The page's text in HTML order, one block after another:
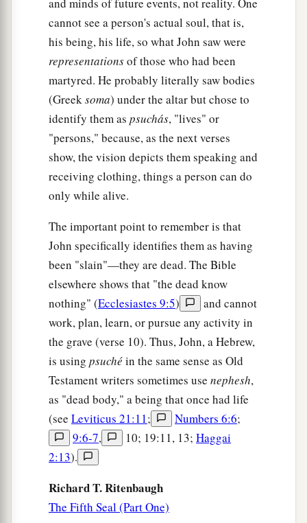
and minds of future events, not reality. One
cannot see a person's actual soul, that is,
his being, his life, so what John saw were
representationsof those who had been
martyred. He probably literally saw bodies
(Greeksoma) under the altar but chose to
identify them as psuchás, "lives" or
"persons," because, as the next verses
show, the vision depicts them speaking and
receiving clothing, things a person can do
only while alive.
The important point to remember is that
John specifically identifies them as having
been "slain"—they are dead. The Bible
elsewhere shows that "the dead know
nothing" (Ecclesiastes 9:5)
and cannot
work, plan, learn, or pursue any activity in
the grave (verse 10). Thus, John, a Hebrew,
is using psuchéin the same sense as Old
Testament writers sometimes use nephesh,
as "dead body," a being that once had life
(see Leviticus 21:11; Numbers 6:6;
9:6-7, 10; 19:11, 13; Haggai
2:13).
Richard T. Ritenbaugh
The Fifth Seal (Part One)